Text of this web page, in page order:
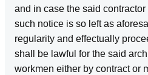
and in case the said
such notice is so left as
regularity and effectually
shall be lawful for the said
workmen either by contract or